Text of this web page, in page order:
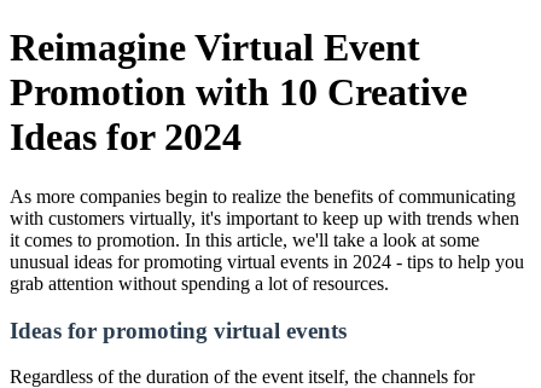
Reimagine Virtual Event
Promotion with 10 Creative
Ideas for 2024
As more companies begin to realize the benefits of communicating
with customers virtually, it's important to keep up with trends when
it comes to promotion. In this article, we'll take a look at some
unusual ideas for promoting virtual events in 2024 - tips to help you
grab attention without spending a lot of resources.
Ideas for promoting virtual events
Regardless of the duration of the event itself, the channels for